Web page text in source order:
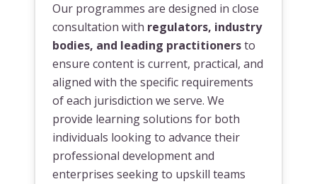
Our programmes are designed in close
consultation with regulators, industry
bodies, and leading practitionersto
ensure content is current, practical, and
aligned with the specific requirements
of each jurisdiction we serve. We
provide learning solutions for both
individuals looking to advance their
professional development and
enterprises seeking to upskill teams